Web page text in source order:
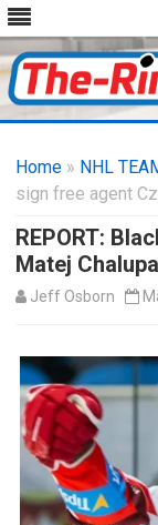
Home » NHL
sign free agent
REPORT:
Matej Chalupa
Jeff Osborn